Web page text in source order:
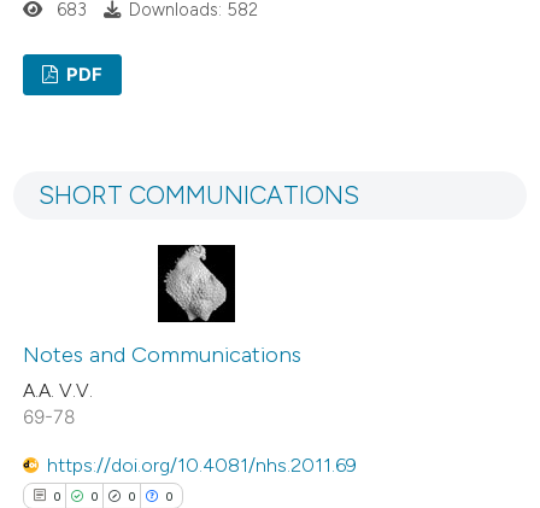
the cited claim, and a label
0
Scite shows how a scientific
683 Downloads: 582
PDF
SHORT COMMUNICATIONS
Notes and Communications
A.A. V.V.
69-78
https://doi.org/10.4081/nhs.2011.69
0 0 0 0